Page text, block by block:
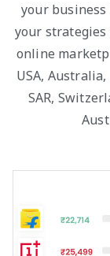
your
your
online
USA,
SAR,